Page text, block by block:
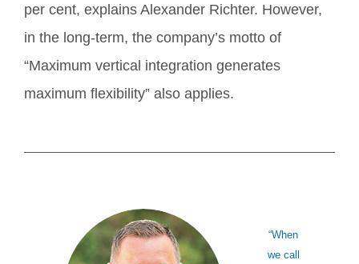
per cent, explains Alexander Richter. However,
in the long-term, the company’s motto of
“Maximum vertical integration generates
maximum flexibility” also applies.
“When
we call